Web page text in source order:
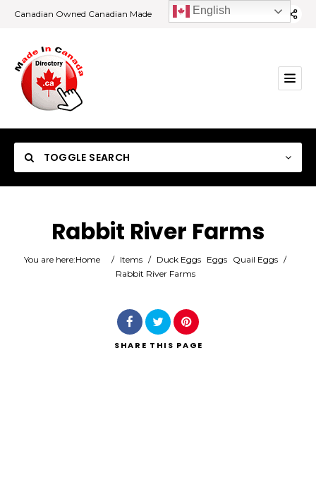
Canadian Owned Canadian Made
TOGGLE SEARCH
Category
Rabbit River Farms
You are here:Home / Items / Duck Eggs Eggs Quail Eggs /
Rabbit River Farms
SHARE THIS PAGE
English